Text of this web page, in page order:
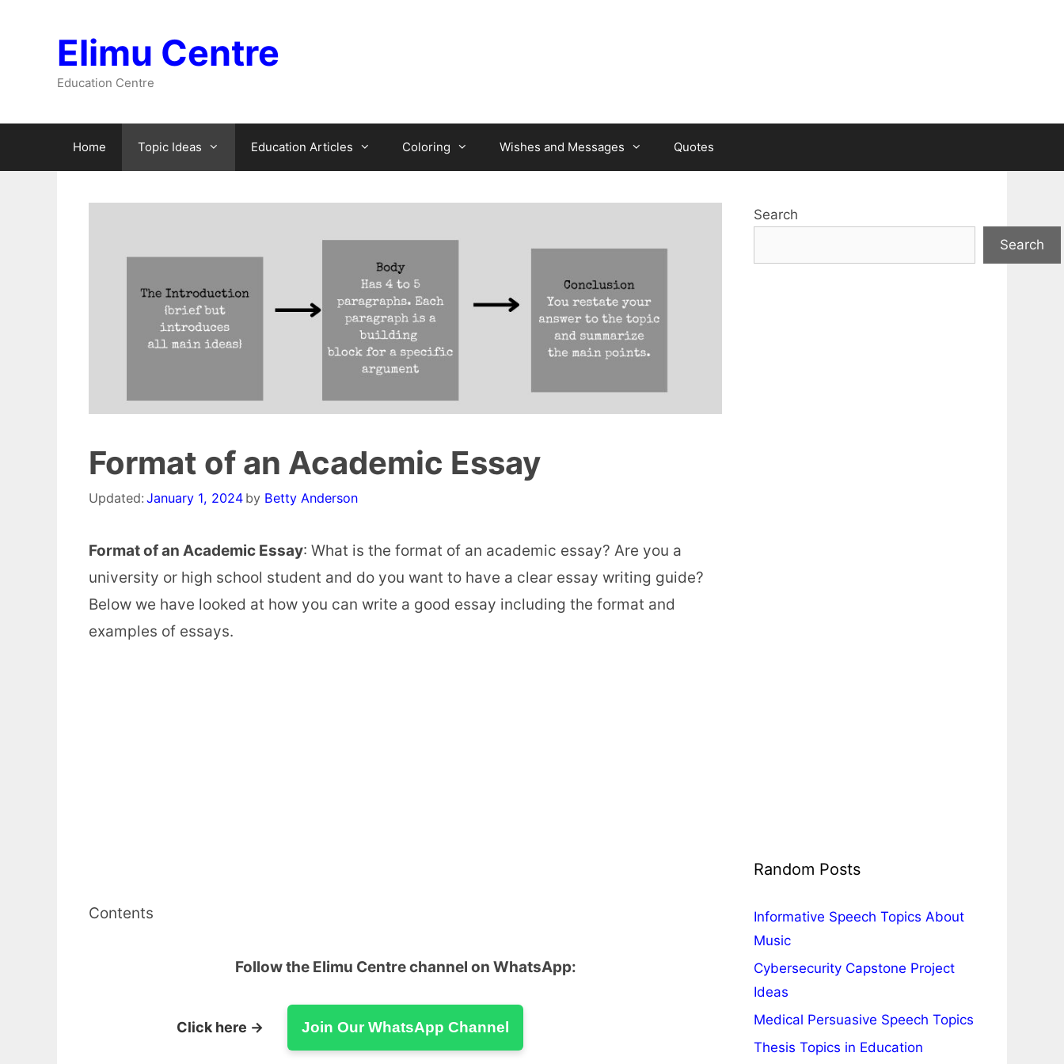
Elimu Centre
Education Centre
Home Topic Ideas Education Articles Coloring Wishes and Messages Quotes
Format of an Academic Essay
Updated:January 1, 2024 by Betty Anderson
Format of an Academic Essay: What is the format of an academic essay? Are you a
university or high school student and do you want to have a clear essay writing guide?
Below we have looked at how you can write a good essay including the format and
examples of essays.
Contents
Follow the Elimu Centre channel on WhatsApp:
Click here → Join Our WhatsApp Channel
Search
Search
Random Posts
Informative Speech Topics About
Music
Cybersecurity Capstone Project
Ideas
Medical Persuasive Speech Topics
Thesis Topics in Education